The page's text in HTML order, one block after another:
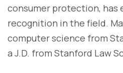
consumer protection, has
recognition in the field.
computer science from
a J.D. from Stanford Law